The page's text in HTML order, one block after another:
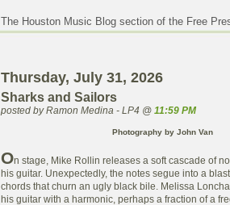
The Houston Music Blog section of the Free
Thursday, July 31, 2026
Sharks and Sailors
posted by Ramon Medina - LP4 @ 11:59 PM
Photography by John Van
On stage, Mike Rollin releases a soft cascade of
his guitar. Unexpectedly, the notes segue into a
chords that churn an ugly black bile. Melissa
his guitar with a harmonic, perhaps a fraction of a